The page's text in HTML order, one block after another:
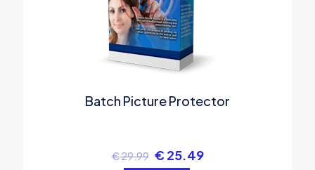
Batch Picture Protector
€29.99 € 25.49